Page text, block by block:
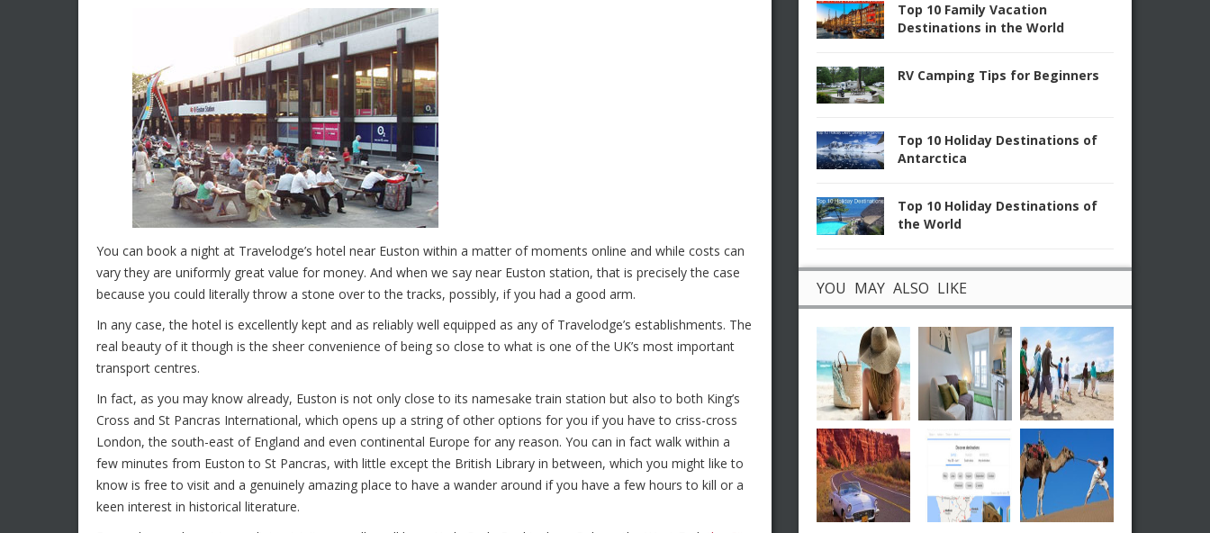
You can book a night at Travelodge’s hotel near Euston within a matter of moments online and while costs can
vary they are uniformly great value for money. And when we say near Euston station, that is precisely the case
because you could literally throw a stone over to the tracks, possibly, if you had a good arm.
In any case, the hotel is excellently kept and as reliably well equipped as any of Travelodge’s establishments. The
real beauty of it though is the sheer convenience of being so close to what is one of the UK’s most important
transport centres.
In fact, as you may know already, Euston is not only close to its namesake train station but also to both King’s
Cross and St Pancras International, which opens up a string of other options for you if you have to criss-cross
London, the south-east of England and even continental Europe for any reason. You can in fact walk within a
few minutes from Euston to St Pancras, with little except the British Library in between, which you might like to
know is free to visit and a genuinely amazing place to have a wander around if you have a few hours to kill or a
keen interest in historical literature.
Top 10 Family Vacation
Destinations in the World
RV Camping Tips for Beginners
Top 10 Holiday Destinations of
Antarctica
Top 10 Holiday Destinations of
the World
YOU MAY ALSO LIKE